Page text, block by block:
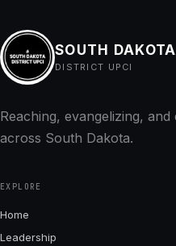
SOUTH DAKOTA
DISTRICT UPCI
Reaching, evangelizing,
across South Dakota.
EXPLORE
Home
Leadership